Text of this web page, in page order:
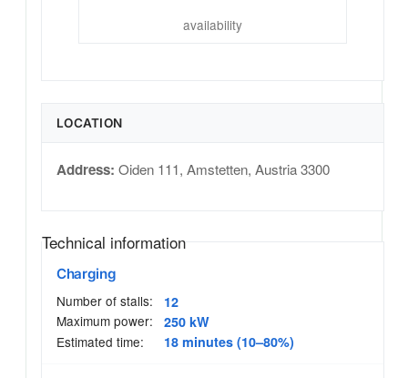
availability
LOCATION
Address: Oiden 111, Amstetten, Austria3300
Technical information
Charging
Number of stalls:
12
Maximum power:
250 kW
Estimated time:
18 minutes (10–80%)